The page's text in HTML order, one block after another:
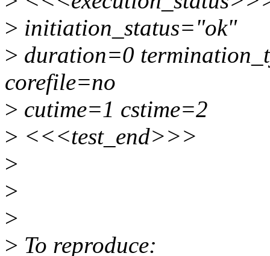
> initiation_status="ok"
> duration=0
corefile=no
> cutime=1 cstime=2
> <<<test_end>>>
>
>
>
> To reproduce: